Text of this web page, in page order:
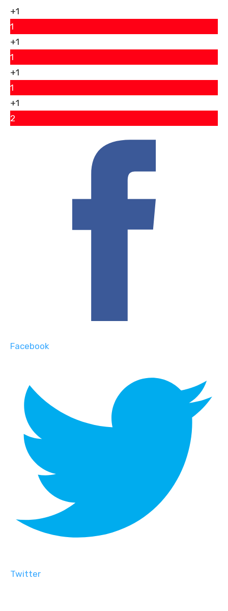
+1
1
+1
1
+1
1
+1
2
Facebook
Twitter